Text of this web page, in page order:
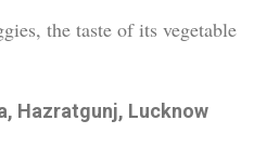
the taste of its vegetable
Hazratgunj, Lucknow